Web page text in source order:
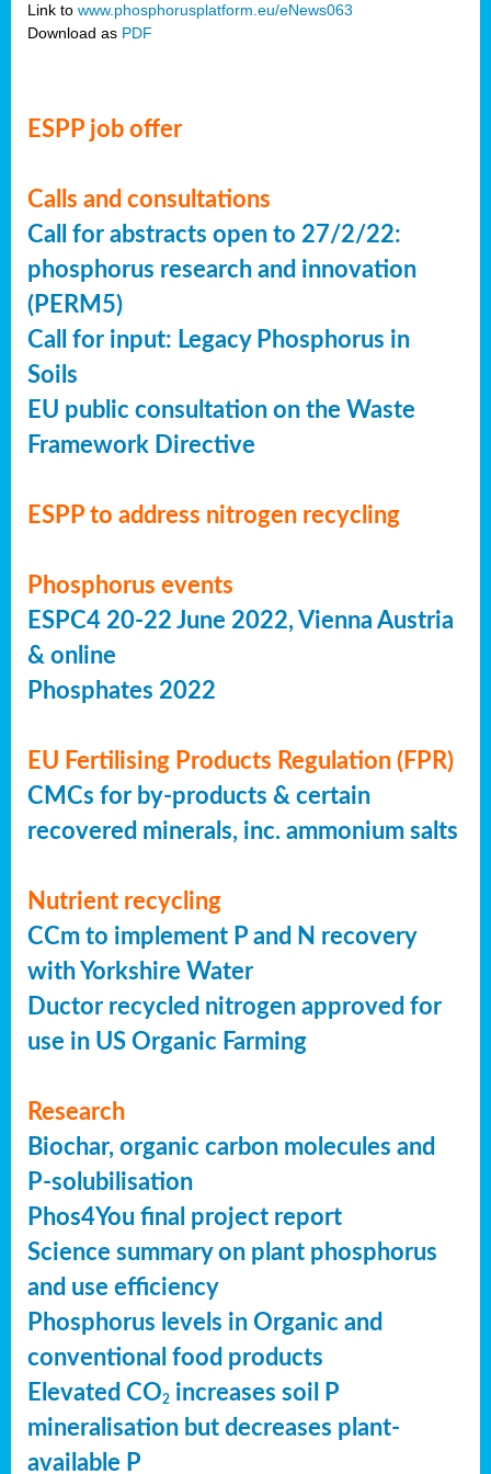
Link to www.phosphorusplatform.eu/eNews063
Download as PDF
ESPP job offer
Calls and consultations
Call for abstracts open to 27/2/22:
phosphorus research and innovation
(PERM5)
Call for input: Legacy Phosphorus in
Soils
EU public consultation on the Waste
Framework Directive
ESPP to address nitrogen recycling
Phosphorus events
ESPC4 20-22 June 2022, Vienna Austria
& online
Phosphates 2022
EU Fertilising Products Regulation (FPR)
CMCs for by-products & certain
recovered minerals, inc. ammonium salts
Nutrient recycling
CCm to implement P and N recovery
with Yorkshire Water
Ductor recycled nitrogen approved for
use in US Organic Farming
Research
Biochar, organic carbon molecules and
P-solubilisation
Phos4You final project report
Science summary on plant phosphorus
and use efficiency
Phosphorus levels in Organic and
conventional food products
Elevated CO2 increases soil P
mineralisation but decreases plant-
available P